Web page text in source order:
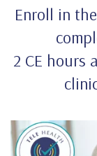
Enroll in
2 CE hours